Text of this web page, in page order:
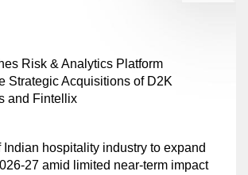
Risk & Analytics Platform
Strategic Acquisitions of D2K
and Fintellix
Indian hospitality industry to expand
27 amid limited near-term impact